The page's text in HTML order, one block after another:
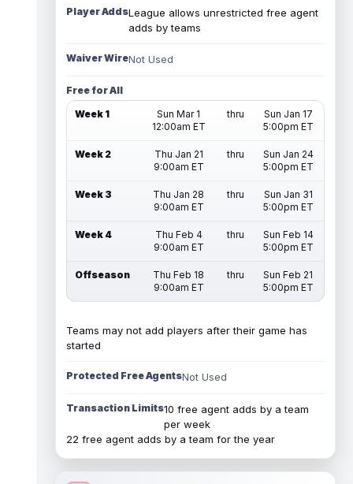
Player AddsLeague allows unrestricted free agent
adds by teams
Waiver WireNot Used
Free for All
Week 1
Sun Mar 1
12:00am ET
thru
Sun Jan 17
5:00pm ET
Week 2
Thu Jan 21
9:00am ET
thru
Sun Jan 24
5:00pm ET
Week 3
Thu Jan 28
9:00am ET
thru
Sun Jan 31
5:00pm ET
Week 4
Thu Feb 4
9:00am ET
thru
Sun Feb 14
5:00pm ET
Offseason
Thu Feb 18
9:00am ET
thru
Sun Feb 21
5:00pm ET
Teams may not add players after their game has
started
Protected Free AgentsNot Used
Transaction Limits10 free agent adds by a team
per week
22 free agent adds by a team for the year